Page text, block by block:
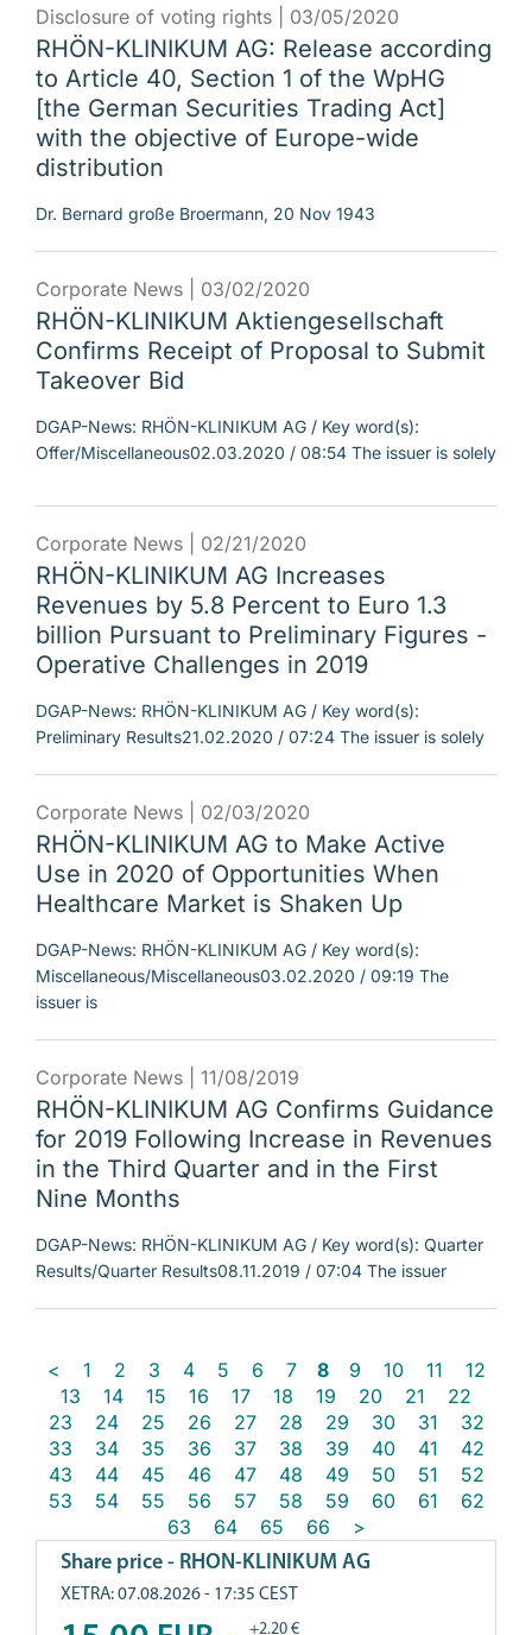
Disclosure of voting rights | 03/05/2020
RHÖN-KLINIKUM AG: Release according
to Article 40, Section 1 of the WpHG
[the German Securities Trading Act]
with the objective of Europe-wide
distribution
Dr. Bernard große Broermann, 20 Nov 1943
Corporate News | 03/02/2020
RHÖN-KLINIKUM Aktiengesellschaft
Confirms Receipt of Proposal to Submit
Takeover Bid
DGAP-News: RHÖN-KLINIKUM AG / Key word(s):
Offer/Miscellaneous02.03.2020 / 08:54 The issuer is solely
Corporate News | 02/21/2020
RHÖN-KLINIKUM AG Increases
Revenues by 5.8 Percent to Euro 1.3
billion Pursuant to Preliminary Figures -
Operative Challenges in 2019
DGAP-News: RHÖN-KLINIKUM AG / Key word(s):
Preliminary Results21.02.2020 / 07:24 The issuer is solely
Corporate News | 02/03/2020
RHÖN-KLINIKUM AG to Make Active
Use in 2020 of Opportunities When
Healthcare Market is Shaken Up
DGAP-News: RHÖN-KLINIKUM AG / Key word(s):
Miscellaneous/Miscellaneous03.02.2020 / 09:19 The
issuer is
Corporate News | 11/08/2019
RHÖN-KLINIKUM AG Confirms Guidance
for 2019 Following Increase in Revenues
in the Third Quarter and in the First
Nine Months
DGAP-News: RHÖN-KLINIKUM AG / Key word(s): Quarter
Results/Quarter Results08.11.2019 / 07:04 The issuer
< 1 2 3 4 5 6 7 8 9 10 11
12
13
14 15 16 17 18 19 20 21
22
23
24 25 26 27 28 29 30 31
32
33
34 35 36 37 38 39 40 41
42
43
44 45 46 47 48 49 50 51
52
53
54 55 56 57 58 59 60 61
62
63
64 65 66 >